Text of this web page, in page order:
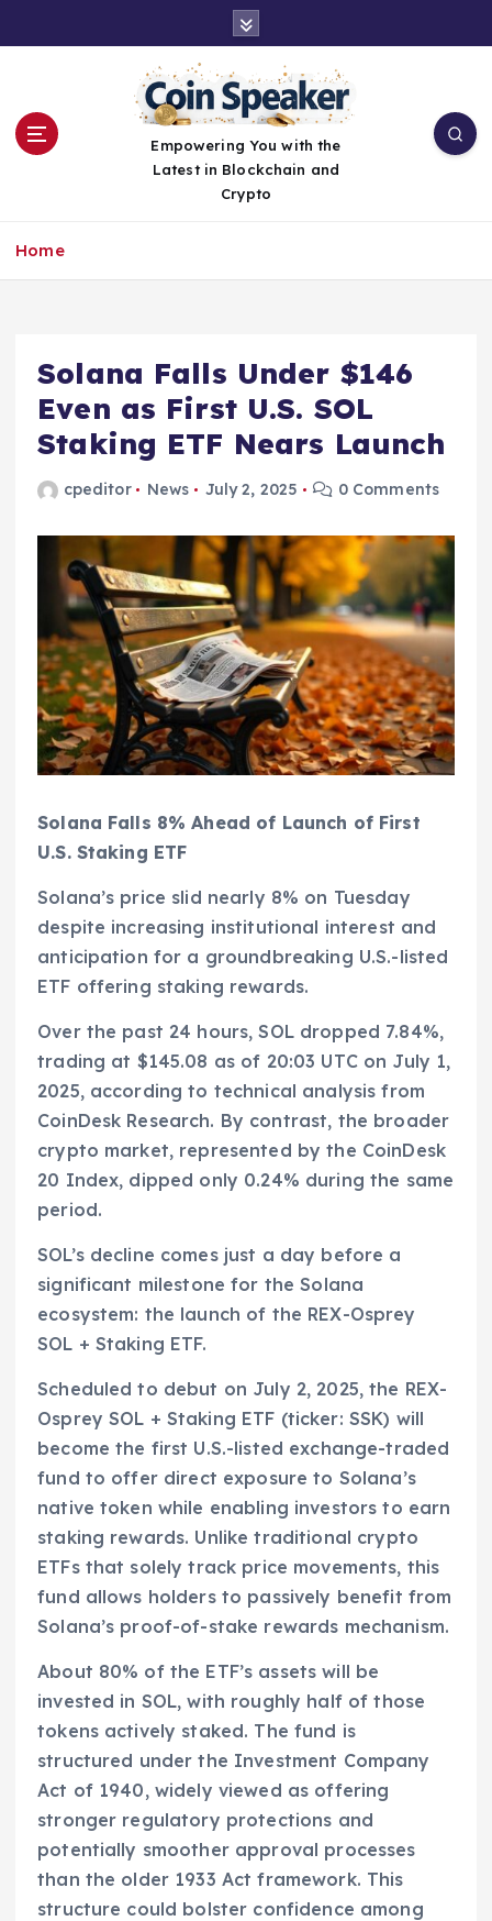
Empowering You with the
Latest in Blockchain and
Crypto
Home
Solana Falls Under $146
Even as First U.S. SOL
Staking ETF Nears Launch
cpeditor News July 2, 2025 0 Comments
Solana Falls 8% Ahead of Launch of First
U.S. Staking ETF
Solana’s price slid nearly 8% on Tuesday
despite increasing institutional interest and
anticipation for a groundbreaking U.S.-listed
ETF offering staking rewards.
Over the past 24 hours, SOL dropped 7.84%,
trading at $145.08 as of 20:03 UTC on July 1,
2025, according to technical analysis from
CoinDesk Research. By contrast, the broader
crypto market, represented by the CoinDesk
20 Index, dipped only 0.24% during the same
period.
SOL’s decline comes just a day before a
significant milestone for the Solana
ecosystem: the launch of the REX-Osprey
SOL + Staking ETF.
Scheduled to debut on July 2, 2025, the REX-
Osprey SOL + Staking ETF (ticker: SSK) will
become the first U.S.-listed exchange-traded
fund to offer direct exposure to Solana’s
native token while enabling investors to earn
staking rewards. Unlike traditional crypto
ETFs that solely track price movements, this
fund allows holders to passively benefit from
Solana’s proof-of-stake rewards mechanism.
About 80% of the ETF’s assets will be
invested in SOL, with roughly half of those
tokens actively staked. The fund is
structured under the Investment Company
Act of 1940, widely viewed as offering
stronger regulatory protections and
potentially smoother approval processes
than the older 1933 Act framework. This
structure could bolster confidence among